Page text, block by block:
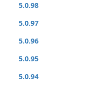
5.0.98
5.0.97
5.0.96
5.0.95
5.0.94